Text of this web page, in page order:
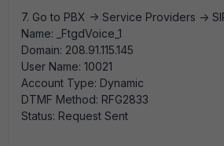
7. Go to PBX -> Service Providers ->
Name: _FtgdVoice_1
Domain: 208.91.115.145
User Name: 10021
Account Type: Dynamic
DTMF Method: RFG2833
Status: Request Sent